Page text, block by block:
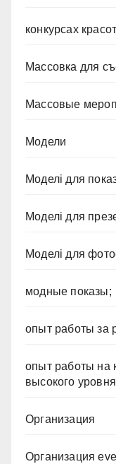
конкурсах
Массовка для
Массовые
Модели
Моделі для
Моделі для
Моделі для
модные показы;
опыт работы за
опыт работы на
высокого
Организация
Организация